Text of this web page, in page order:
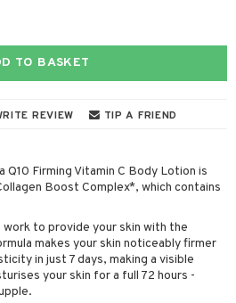
TO BASKET
REVIEW TIP A FRIEND
Firming Vitamin C Body Lotion is
Boost Complex*, which contains
to provide your skin with the
makes your skin noticeably firmer
in just 7 days, making a visible
your skin for a full 72 hours -